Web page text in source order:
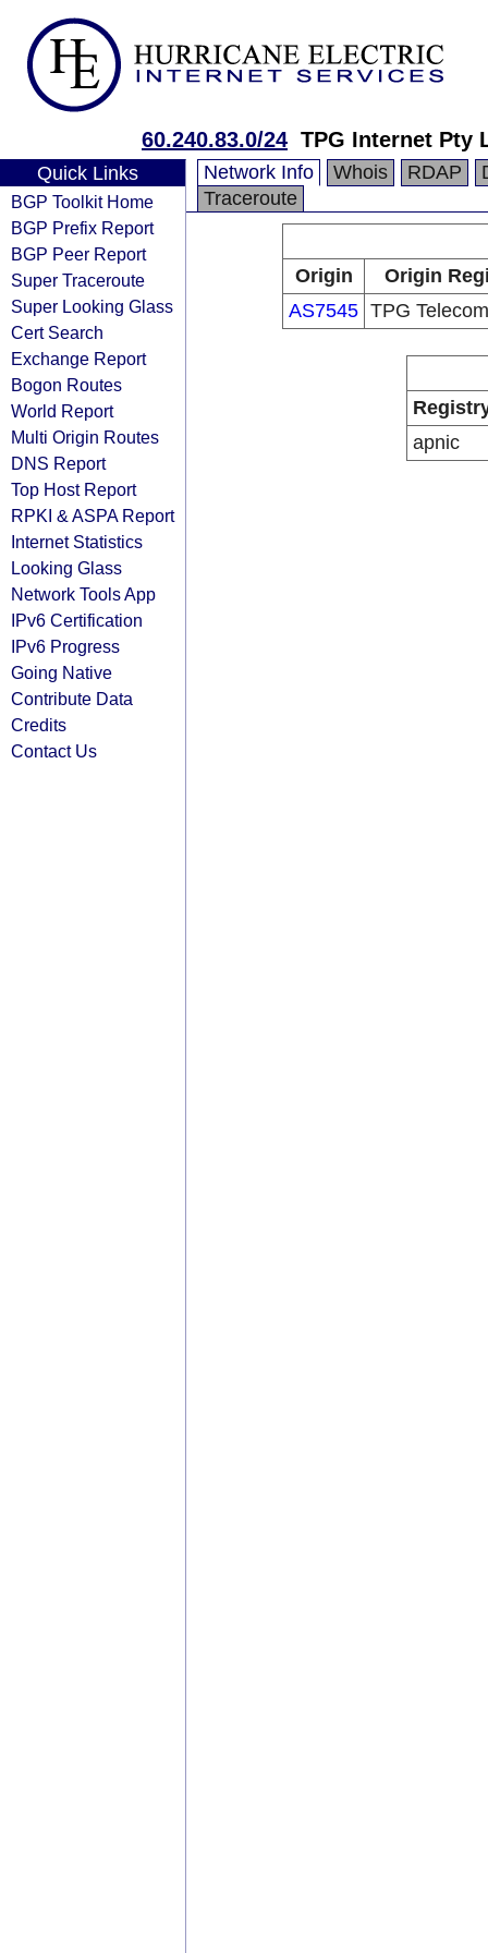
60.240.83.0/24 TPG Internet Pty
Quick Links
BGP Toolkit Home
BGP Prefix Report
BGP Peer Report
Super Traceroute
Super Looking Glass
Cert Search
Exchange Report
Bogon Routes
World Report
Multi Origin Routes
DNS Report
Top Host Report
RPKI & ASPA Report
Internet Statistics
Looking Glass
Network Tools App
IPv6 Certification
IPv6 Progress
Going Native
Contribute Data
Credits
Contact Us
Network Info Whois RDAP
Traceroute
Origin
Origin
AS7545 TPG
apnic